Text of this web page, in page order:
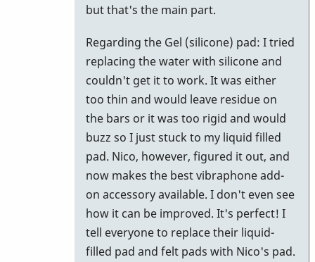
but that's the main part.
Regarding the Gel (silicone) pad: I tried
replacing the water with silicone and
couldn't get it to work. It was either
too thin and would leave residue on
the bars or it was too rigid and would
buzz so I just stuck to my liquid filled
pad. Nico, however, figured it out, and
now makes the best vibraphone add-
on accessory available. I don't even see
how it can be improved. It's perfect! I
tell everyone to replace their liquid-
filled pad and felt pads with Nico's pad.